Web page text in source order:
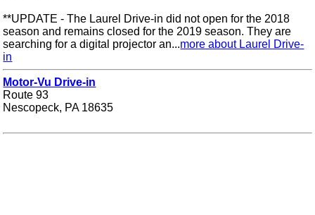
**UPDATE - The Laurel Drive-in did not open for the 2018
season and remains closed for the 2019 season. They are
searching for a digital projector an...more about Laurel Drive-
in
Motor-Vu Drive-in
Route 93
Nescopeck, PA 18635